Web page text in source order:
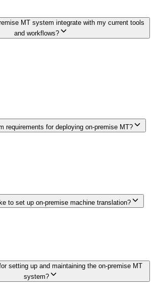
MT system integrate with my current tools
and workflows?
requirements for deploying on-premise MT?
to set up on-premise machine translation?
setting up and maintaining the on-premise MT
system?